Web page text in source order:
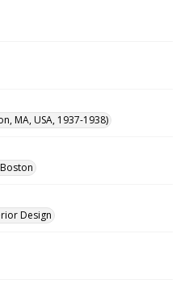
MA, USA, 1937-1938)
Design